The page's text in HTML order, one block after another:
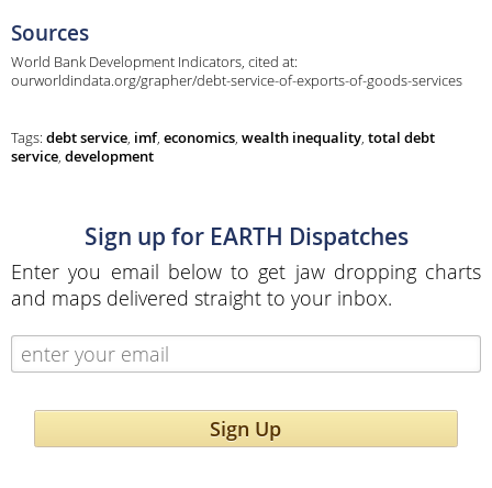
Sources
World Bank Development Indicators, cited at:
ourworldindata.org/grapher/debt-service-of-exports-of-goods-services
Tags: debt service, imf, economics, wealth inequality, total debt
service, development
Sign up for EARTH Dispatches
Enter you email below to get jaw dropping charts
and maps delivered straight to your inbox.
Sign Up